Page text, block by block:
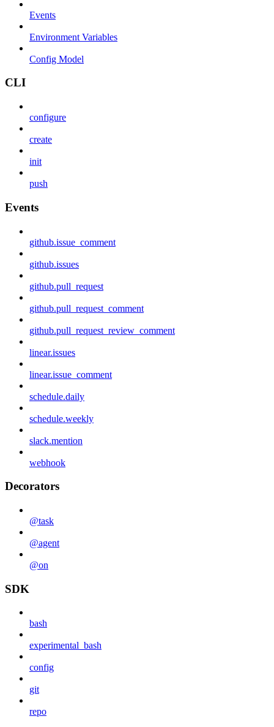
Events
Environment Variables
Config Model
CLI
configure
create
init
push
Events
github.issue_comment
github.issues
github.pull_request
github.pull_request_comment
github.pull_request_review_comment
linear.issues
linear.issue_comment
schedule.daily
schedule.weekly
slack.mention
webhook
Decorators
@task
@agent
@on
SDK
bash
experimental_bash
config
git
repo